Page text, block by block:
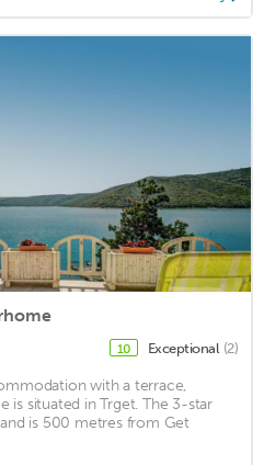
10 Exceptional (2)
with a terrace,
is situated in Trget. The 3-star
is 500 metres from Get